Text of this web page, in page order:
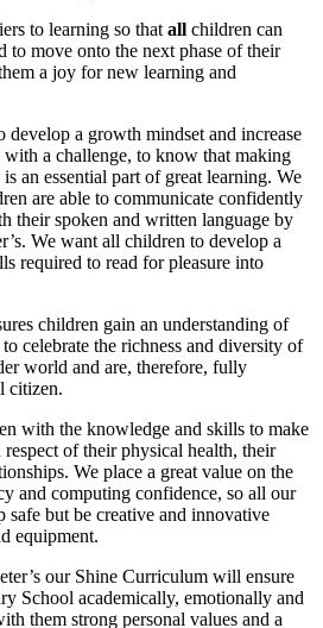
to learning so that all children can
to move onto the next phase of their
a joy for new learning and
develop a growth mindset and increase
a challenge, to know that making
an essential part of great learning. We
are able to communicate confidently
their spoken and written language by
We want all children to develop a
required to read for pleasure into
children gain an understanding of
celebrate the richness and diversity of
world and are, therefore, fully
citizen.
with the knowledge and skills to make
of their physical health, their
We place a great value on the
and computing confidence, so all our
but be creative and innovative
equipment.
our Shine Curriculum will ensure
School academically, emotionally and
them strong personal values and a